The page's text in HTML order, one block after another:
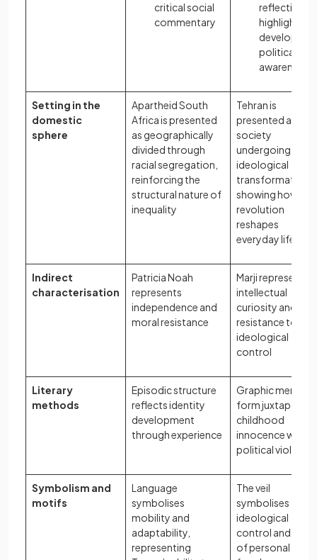
critical social
commentary
reflection
highlights
developing
political
awareness
Setting in the
domestic
sphere
Apartheid South
Africa is presented
as geographically
divided through
racial segregation,
reinforcing the
structural nature of
inequality
Tehran is
presented as a
society
undergoing
ideological
transformation,
showing how
revolution
reshapes
everyday life
Indirect
characterisation
Patricia Noah
represents
independence and
moral resistance
Marji represents
intellectual
curiosity and
resistance to
ideological
control
Literary
methods
Episodic structure
reflects identity
development
through experience
Graphic memoir
form juxtaposes
childhood
innocence with
political violence
Symbolism and
motifs
Language
symbolises
mobility and
adaptability,
representing
The veil
symbolises
ideological
control and loss
of personal